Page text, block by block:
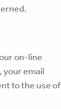
on-line
your email
to the use of